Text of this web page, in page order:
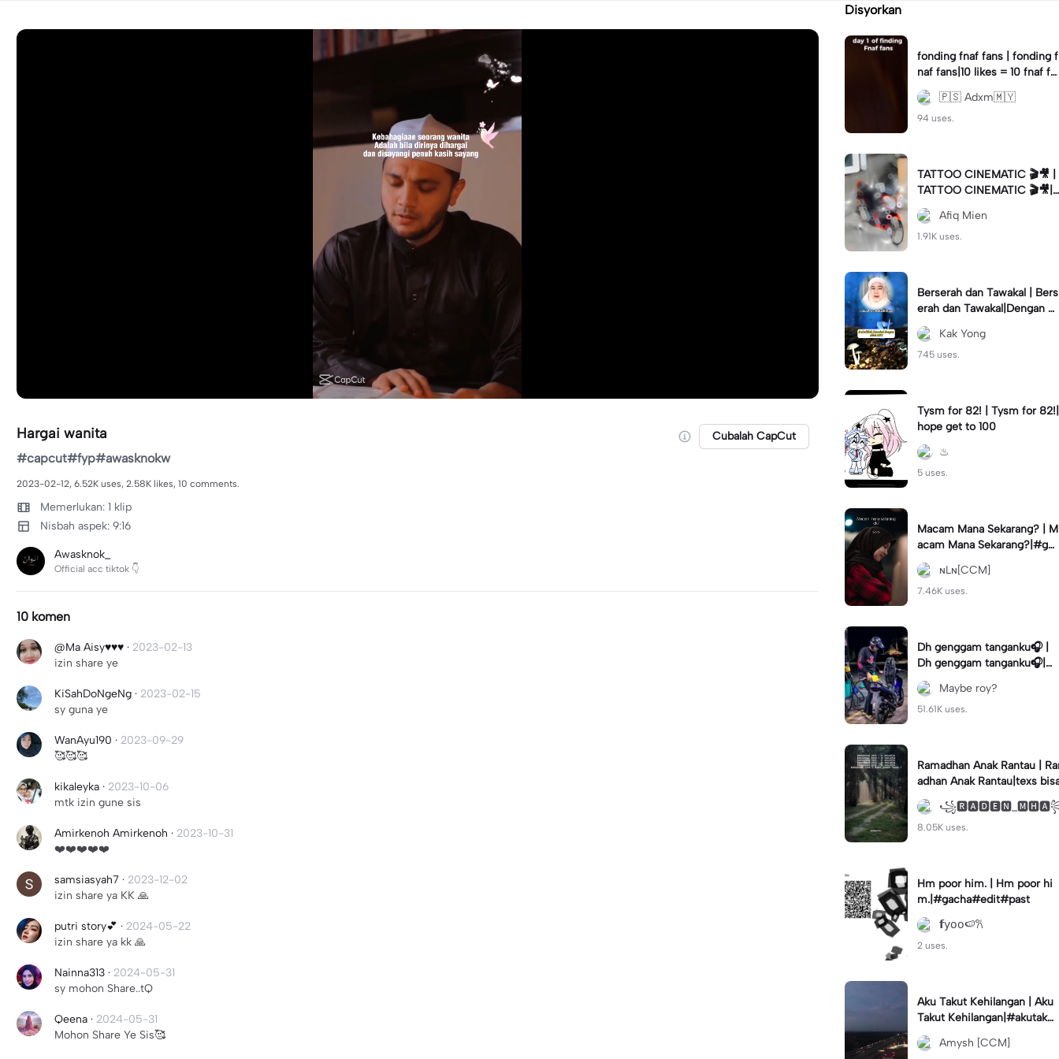
Hargai wanita Cubalah CapCut
#capcut#fyp#awasknokw
2023-02-12, 6.52K uses, 2.58K likes, 10 comments.
Memerlukan: 1 klip
Nisbah aspek: 9:16
Awasknok_
Official acc tiktok 👇
10 komen
@Ma Aisy♥️♥️♥️ · 2023-02-13
izin share ye
KiSahDoNgeNg · 2023-02-15
sy guna ye
WanAyu190 · 2023-09-29
🥰🥰🥰
kikaleyka · 2023-10-06
mtk izin gune sis
Amirkenoh Amirkenoh · 2023-10-31
❤️❤️❤️❤️❤️
samsiasyah7 · 2023-12-02
izin share ya KK 🙏
putri story💕 · 2024-05-22
izin share ya kk 🙏
Nainna313 · 2024-05-31
sy mohon Share..tQ
Qeena · 2024-05-31
Mohon Share Ye Sis🥰
Disyorkan
fonding fnaf fans | fonding f
naf fans|10 likes = 10 fnaf fa
ns || #fnaf #fans
🇵🇸 Adxm🇲🇾
94 uses.
TATTOO CINEMATIC 🎬🎥 |
TATTOO CINEMATIC 🎬🎥|
#foryou #fyp #cinematic
Afiq Mien
1.91K uses.
Berserah dan Tawakal | Bers
erah dan Tawakal|Dengan Al
lah SWT #ustazahnorhafiza
hmusa #tazkirah #fyp
Kak Yong
745 uses.
Tysm for 82! | Tysm for 82!|
hope get to 100
♨︎
5 uses.
Macam Mana Sekarang? | M
acam Mana Sekarang?|#ga
ntikteks#gantiphoto#statu
sharian #quotestory#leeya
na
ɴLɴ[CCM]
7.46K uses.
Dh genggam tanganku🎧 |
Dh genggam tanganku🎧|#
mixtape #trendtiktiktok
Maybe roy?
51.61K uses.
Ramadhan Anak Rantau |
adhan Anak Rantau|texs
di ganti #storywakeren
#storytime
8.05K uses.
Hm poor him. | Hm poor hi
m.|#gacha#edit#past
𝗳𝗒𝗈𝗈🍉𐙚
2 uses.
Aku Takut Kehilangan | Aku
Takut Kehilangan|#akutakut
kehilangandirimu#akutakut
#liriklagusedih#fypp
Amysh [CCM]